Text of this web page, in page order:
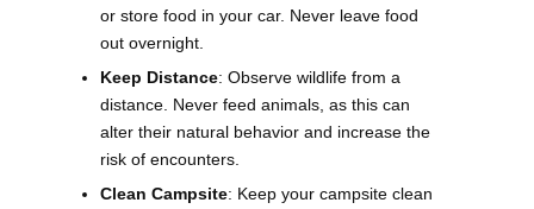
or store food in your car. Never leave food
out overnight.
Keep Distance: Observe wildlife from a
distance. Never feed animals, as this can
alter their natural behavior and increase the
risk of encounters.
Clean Campsite: Keep your campsite clean